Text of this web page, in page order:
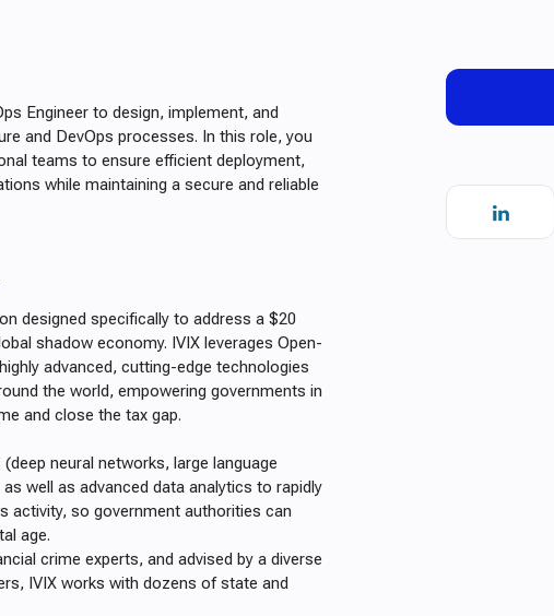
Engineer to design, implement, and
and DevOps processes. In this role, you
teams to ensure efficient deployment,
while maintaining a secure and reliable
designed specifically to address a $20
shadow economy. IVIX leverages Open-
advanced, cutting-edge technologies
the world, empowering governments in
and close the tax gap.
neural networks, large language
well as advanced data analytics to rapidly
activity, so government authorities can
age.
crime experts, and advised by a diverse
IVIX works with dozens of state and